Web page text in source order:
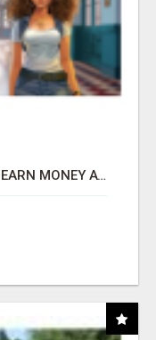
AFFILIATE PARTNERS WANTED, EARN MONEY AT WWW.SHOWALTERFOUNDATION.ORG